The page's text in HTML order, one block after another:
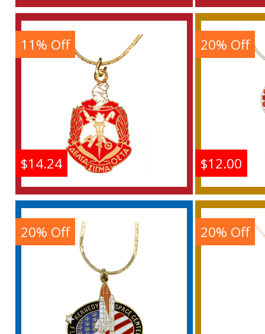
Delta Sigma Theta
Antique Filigree
Pendant With Chain
Buy
Delta
Delta Sigma Theta Crest
Pendant With Chain
$14.24
11% Off
$12.00
20% Off
20% Off 20% Off